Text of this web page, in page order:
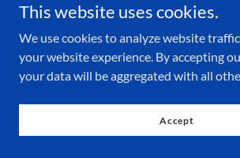
DONALD PEACH
(05/30/2022)
EDWARD GERMAN
GEORGE MITCHELL
This website uses cookies.
We use cookies to analyze website
your website experience. By accepting
your data will be aggregated with all
Accept